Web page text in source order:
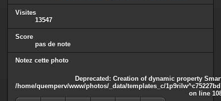
Visites
13547
Score
pas de note
Notez cette photo
Deprecated : Creation of dynamic property
/home/quemperv/www/photos/_data/templates_c/
on line